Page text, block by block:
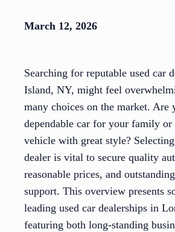
March 12, 2026
Searching for reputable used car
Island, NY, might feel
many choices on the market. Are
dependable car for your family or
vehicle with great style?
dealer is vital to secure quality
reasonable prices, and
support. This overview presents
leading used car dealerships in
featuring both long-standing